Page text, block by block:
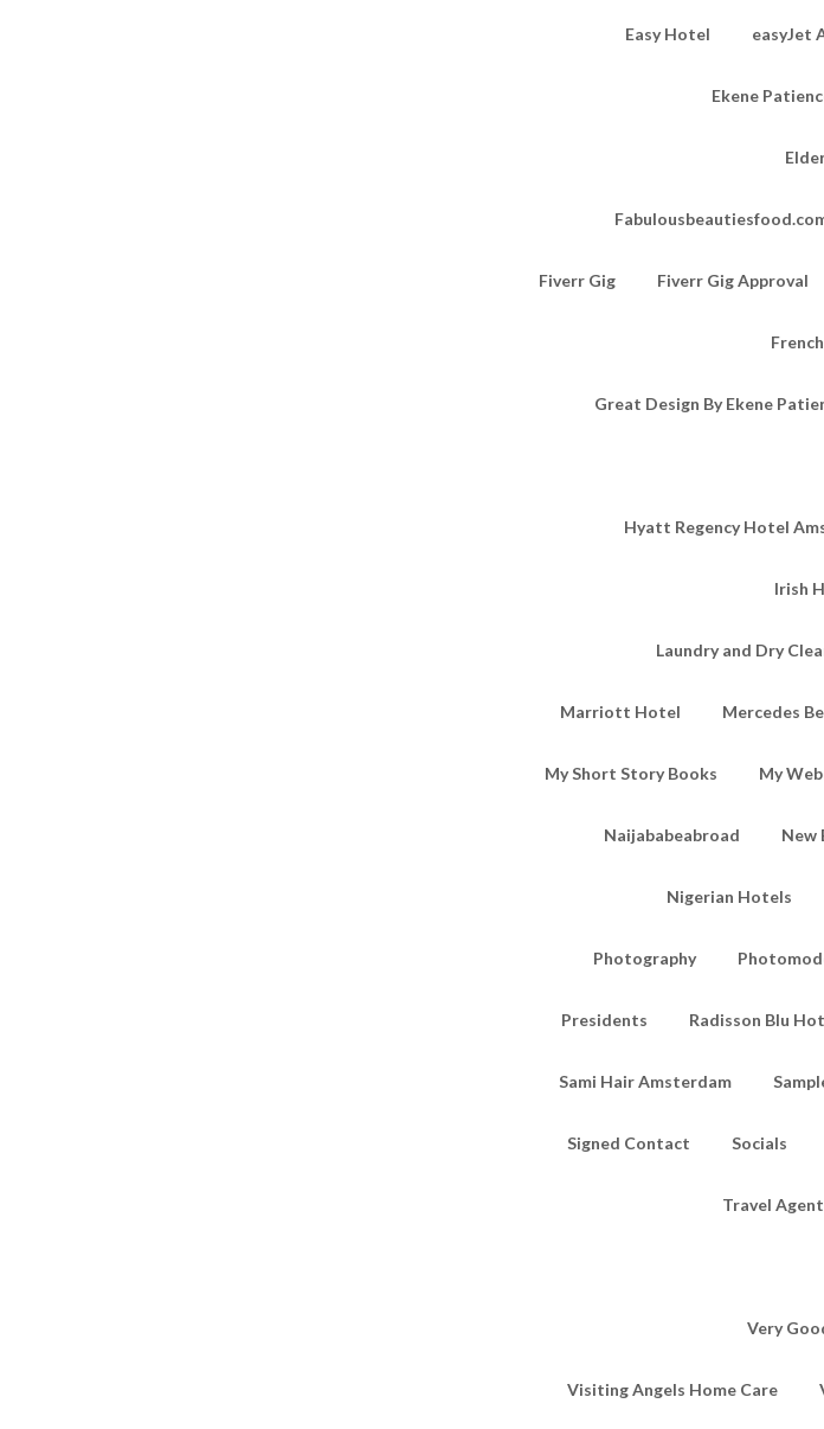
Easy Hotel easyJet
Ekene
Fiverr Gig Fiverr Gig Approval
Great Design By Ekene
Hyatt Regency Hotel
Irish
Laundry and Dry
Marriott Hotel Mercedes
My Short Story Books My
Naijababeabroad New
Nigerian Hotels
Photography
Presidents Radisson Blu
Sami Hair Amsterdam
Signed Contact Socials
Travel
Very
Visiting Angels Home Care